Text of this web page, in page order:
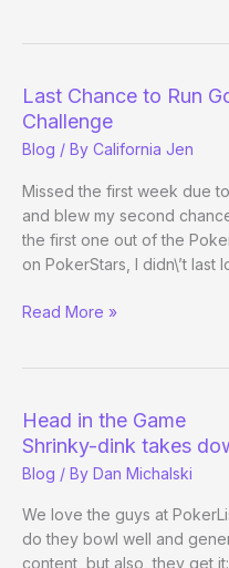
Last Chance to Run
Challenge
Blog / By California Jen
Missed the first week due
and blew my second
the first one out of the
on PokerStars, I didn\’t last
Last
in
the
Run-
Good
Challenge
Read More »
Head in the Game
Shrinky-dink takes
Blog / By Dan Michalski
We love the guys at
do they bowl well and
content, but also, they get